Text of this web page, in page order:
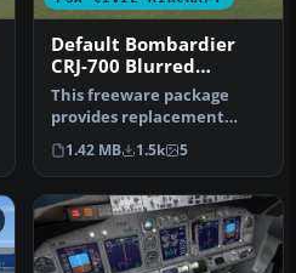
Default Bombardier
CRJ-700 Blurred
Texture Fix
This freeware package
provides replacement
surface detail files for the
stand…
1.42 MB 1.5k 5